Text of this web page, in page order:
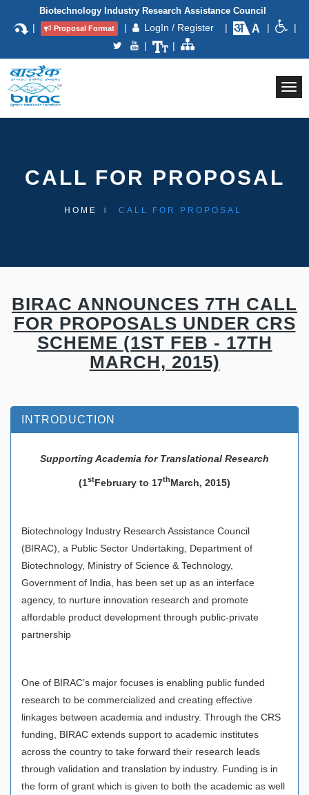
Biotechnology Industry Research Assistance Council
| Proposal Format | LogIn / Register | |
|
|
|
CALL FOR PROPOSAL
HOME CALL FOR PROPOSAL
BIRAC ANNOUNCES 7TH CALL
FOR PROPOSALS UNDER CRS
SCHEME (1ST FEB - 17TH
MARCH, 2015)
INTRODUCTION
Supporting Academia for Translational Research
(1stFebruary to 17thMarch, 2015)
Biotechnology Industry Research Assistance Council
(BIRAC), a Public Sector Undertaking, Department of
Biotechnology, Ministry of Science & Technology,
Government of India, has been set up as an interface
agency, to nurture innovation research and promote
affordable product development through public-private
partnership
One of BIRAC’s major focuses is enabling public funded
research to be commercialized and creating effective
linkages between academia and industry. Through the CRS
funding, BIRAC extends support to academic institutes
across the country to take forward their research leads
through validation and translation by industry. Funding is in
the form of grant which is given to both the academic as well